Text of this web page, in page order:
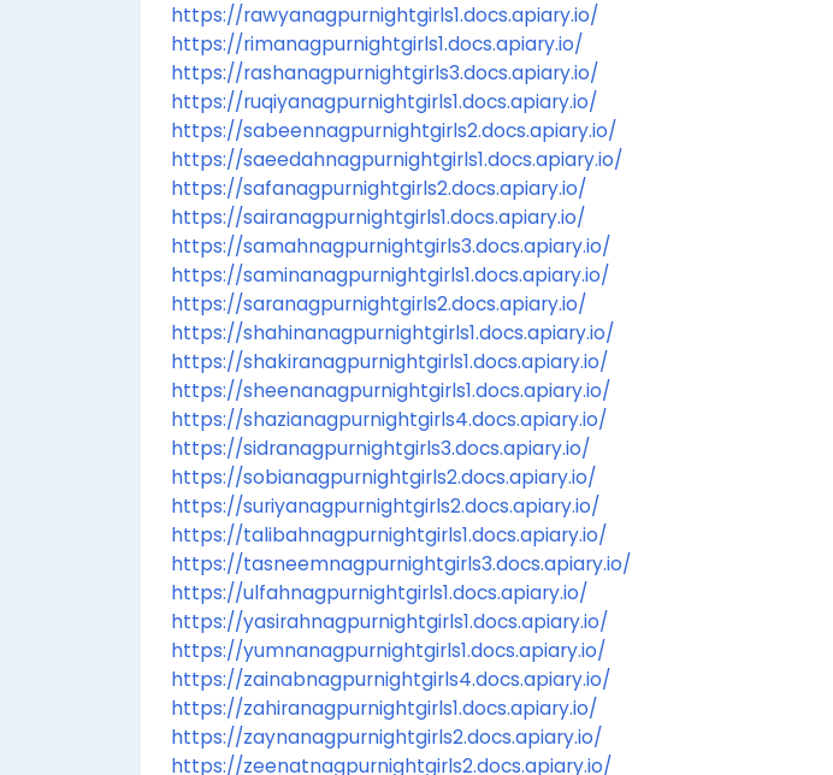
https://rawyanagpurnightgirls1.docs.apiary.io/
https://rimanagpurnightgirls1.docs.apiary.io/
https://rashanagpurnightgirls3.docs.apiary.io/
https://ruqiyanagpurnightgirls1.docs.apiary.io/
https://sabeennagpurnightgirls2.docs.apiary.io/
https://saeedahnagpurnightgirls1.docs.apiary.io/
https://safanagpurnightgirls2.docs.apiary.io/
https://sairanagpurnightgirls1.docs.apiary.io/
https://samahnagpurnightgirls3.docs.apiary.io/
https://saminanagpurnightgirls1.docs.apiary.io/
https://saranagpurnightgirls2.docs.apiary.io/
https://shahinanagpurnightgirls1.docs.apiary.io/
https://shakiranagpurnightgirls1.docs.apiary.io/
https://sheenanagpurnightgirls1.docs.apiary.io/
https://shazianagpurnightgirls4.docs.apiary.io/
https://sidranagpurnightgirls3.docs.apiary.io/
https://sobianagpurnightgirls2.docs.apiary.io/
https://suriyanagpurnightgirls2.docs.apiary.io/
https://talibahnagpurnightgirls1.docs.apiary.io/
https://tasneemnagpurnightgirls3.docs.apiary.io/
https://ulfahnagpurnightgirls1.docs.apiary.io/
https://yasirahnagpurnightgirls1.docs.apiary.io/
https://yumnanagpurnightgirls1.docs.apiary.io/
https://zainabnagpurnightgirls4.docs.apiary.io/
https://zahiranagpurnightgirls1.docs.apiary.io/
https://zaynanagpurnightgirls2.docs.apiary.io/
https://zeenatnagpurnightgirls2.docs.apiary.io/